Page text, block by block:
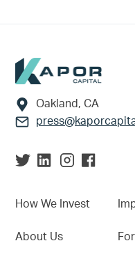
Footer
Oakland, CA
How We Invest
About Us